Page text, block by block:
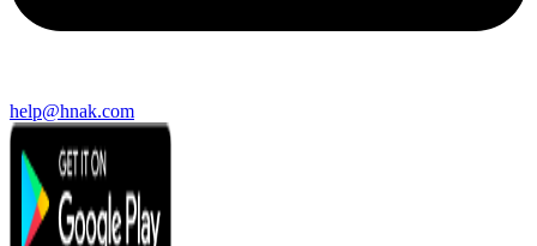
help@hnak.com